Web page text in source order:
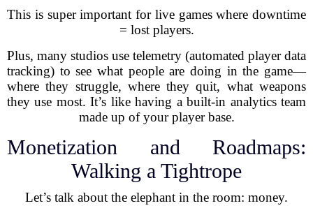
This is super important for live games where downtime
= lost players.
Plus, many studios use telemetry (automated player data
tracking) to see what people are doing in the game—
where they struggle, where they quit, what weapons
they use most. It’s like having a built-in analytics team
made up of your player base.
Monetization and Roadmaps:
Walking a Tightrope
Let’s talk about the elephant in the room: money.